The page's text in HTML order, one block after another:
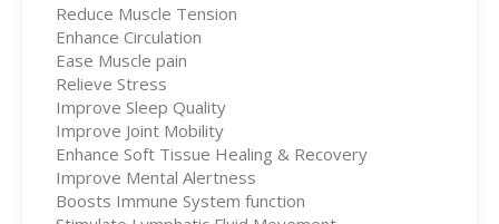
Reduce Muscle Tension
Enhance Circulation
Ease Muscle pain
Relieve Stress
Improve Sleep Quality
Improve Joint Mobility
Enhance Soft Tissue Healing & Recovery
Improve Mental Alertness
Boosts Immune System function